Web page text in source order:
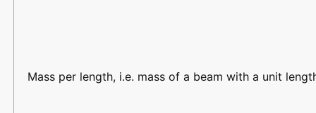
Mass per length, i.e. mass of a beam with a unit